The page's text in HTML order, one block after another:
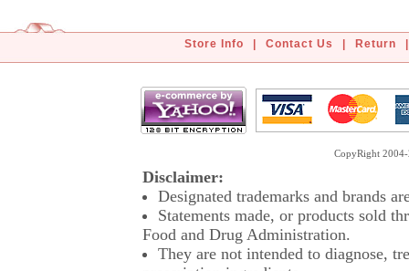
Store Info Contact Us Return
CopyRight
Disclaimer:
Designated trademarks and brands
Statements made, or products sold
Food and Drug Administration.
They are not intended to diagnose,